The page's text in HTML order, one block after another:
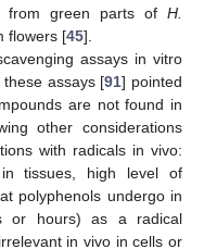
from green parts of H.
flowers [45].
assays in vitro
assays [91] pointed
are not found in
other considerations
with radicals in vivo:
in tissues, high level of
polyphenols undergo in
or hours) as a radical
in vivo in cells or